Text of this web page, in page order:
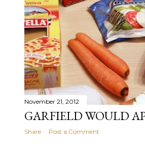
November 21, 2012
GARFIELD WOULD
Share Post a Comment